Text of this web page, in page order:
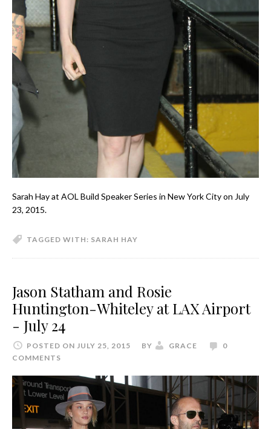
Sarah Hay at AOL Build Speaker Series in New York City on July
23, 2015.
TAGGED WITH: SARAH HAY
Jason Statham and Rosie
Huntington-Whiteley at LAX Airport
- July 24
POSTED ON JULY 25, 2015 BY GRACE
0
COMMENTS